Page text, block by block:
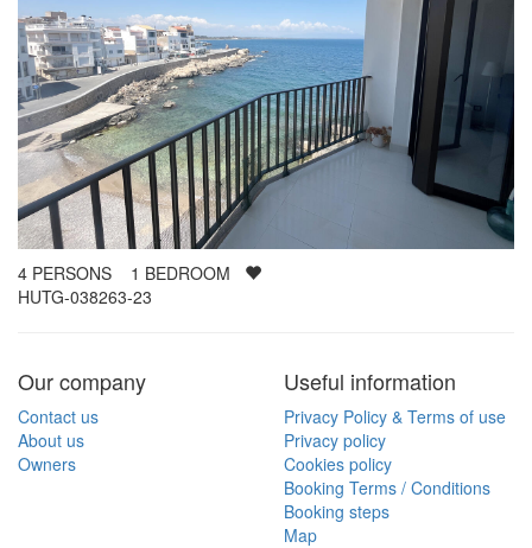
4 PERSONS 1 BEDROOM
HUTG-038263-23
Our company
Contact us
About us
Owners
Useful information
Privacy Policy & Terms of use
Privacy policy
Cookies policy
Booking Terms / Conditions
Booking steps
Map